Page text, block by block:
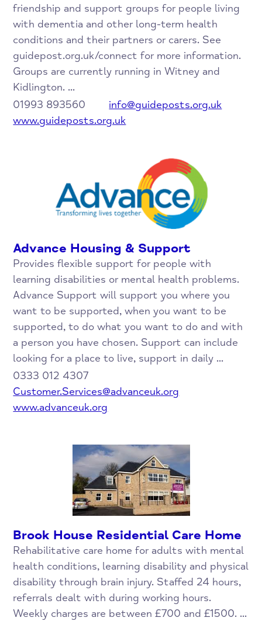
friendship and support groups for people living
with dementia and other long-term health
conditions and their partners or carers. See
guidepost.org.uk/connect for more information.
Groups are currently running in Witney and
Kidlington. ...
01993 893560
info@guideposts.org.uk
www.guideposts.org.uk
Advance Housing & Support
Provides flexible support for people with
learning disabilities or mental health problems.
Advance Support will support you where you
want to be supported, when you want to be
supported, to do what you want to do and with
a person you have chosen. Support can include
looking for a place to live, support in daily ...
0333 012 4307
Customer.Services@advanceuk.org
www.advanceuk.org
Brook House Residential Care Home
Rehabilitative care home for adults with mental
health conditions, learning disability and physical
disability through brain injury. Staffed 24 hours,
referrals dealt with during working hours.
Weekly charges are between £700 and £1500. ...